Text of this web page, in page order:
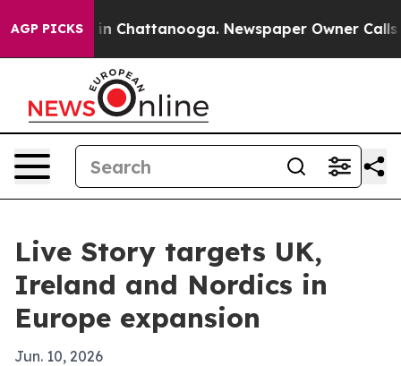
AGP PICKS
Chaos in Chattanooga. Newspaper Owner Calls
Live Story targets UK,
Ireland and Nordics in
Europe expansion
Jun. 10, 2026